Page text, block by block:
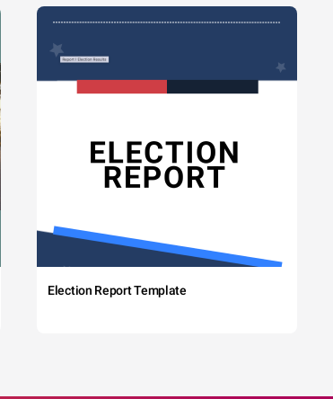
Election Report Template